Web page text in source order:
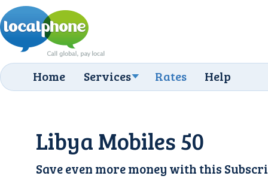
Home Services Rates Help
Libya Mobiles 50
Save even more money with this